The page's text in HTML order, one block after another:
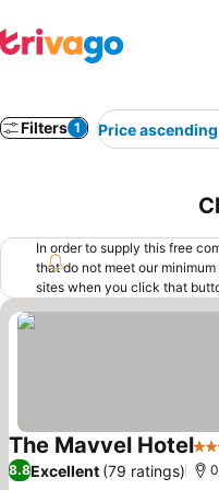
Filters 1 Price ascending
In order to supply this free
that do not meet our
sites when you click that
The Mavvel Hotel3
8.8Excellent (79 ratings)